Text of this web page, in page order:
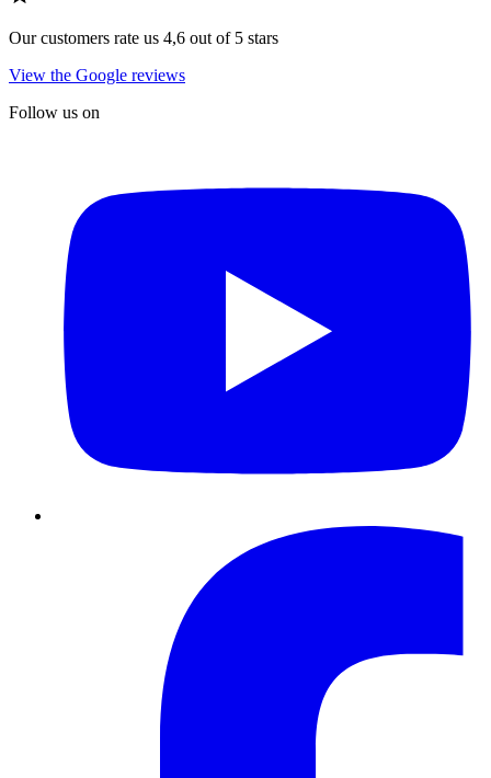
Our customers rate us 4,6 out of 5 stars
View the Google reviews
Follow us on